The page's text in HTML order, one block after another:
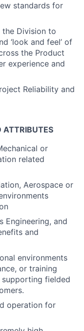
standards for
Division to
‘look and feel’ of
the Product
experience and
Reliability and
ATTRIBUTES
or
related
Aerospace or
Engineering, and
and
environments
or training
fielded
operation for